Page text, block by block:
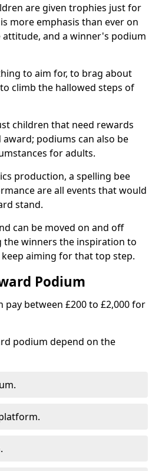
are given trophies just for
more emphasis than ever on
and a winner's podium
to aim for, to brag about
climb the hallowed steps of
children that need rewards
podiums can also be
for adults.
production, a spelling bee
are all events that would
stand.
can be moved on and off
the winners the inspiration to
aiming for that top step.
Podium
pay between £200 to £2,000 for
podium depend on the